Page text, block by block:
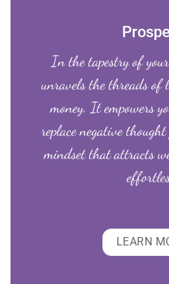
In the tapestry of
unravels the threads of
money. It empowers
replace negative
mindset that attracts
LEARN